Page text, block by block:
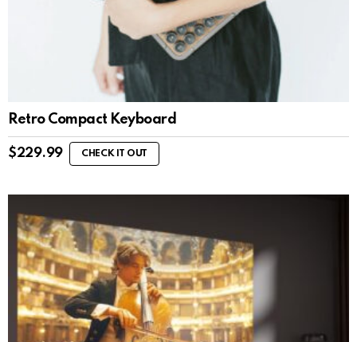
Retro Compact Keyboard
$229.99 CHECK IT OUT